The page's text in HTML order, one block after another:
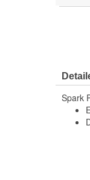
Spark